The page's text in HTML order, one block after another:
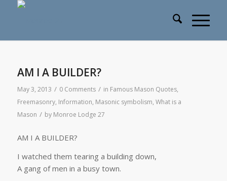
AM I A BUILDER?
May 3, 2013 / 0 Comments / in Famous Mason Quotes,
Freemasonry, Information, Masonic symbolism, What is a
Mason / by Monroe Lodge 27
AM I A BUILDER?
I watched them tearing a building down,
A gang of men in a busy town.